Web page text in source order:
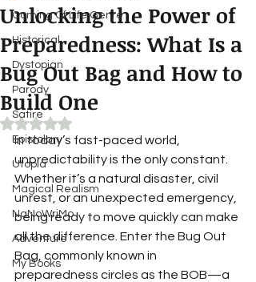
Coming Of Life Genre
Historical
Dystopian
Parody
Satire
Epistolary
Utopia
Magical Realism
NaNoWriMo
Adventure
My Books
Unlocking the Power of
Preparedness: What Is a
Bug Out Bag and How to
Build One
Rated NaN out of 5 stars.
In today’s fast-paced world,
unpredictability is the only constant.
Whether it’s a natural disaster, civil
unrest, or an unexpected emergency,
being ready to move quickly can make
all the difference. Enter the Bug Out
Bag, commonly known in
preparedness circles as the BOB—a